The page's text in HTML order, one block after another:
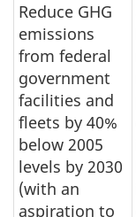
Reduce GHG
emissions
from federal
government
facilities and
fleets by 40%
below 2005
levels by 2030
(with an
aspiration to